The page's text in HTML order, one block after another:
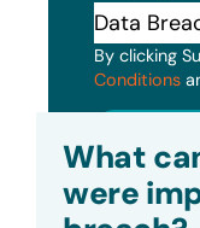
By clicking
Conditions
What
were